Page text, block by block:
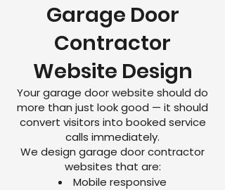
Garage Door
Contractor
Website Design
Your garage door website should do
more than just look good — it should
convert visitors into booked service
calls immediately.
We design garage door contractor
websites that are:
Mobile responsive